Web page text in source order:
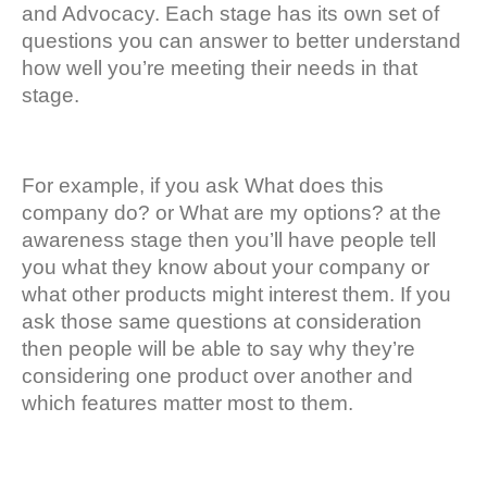
and Advocacy. Each stage has its own set of
questions you can answer to better understand
how well you’re meeting their needs in that
stage.
For example, if you ask What does this
company do? or What are my options? at the
awareness stage then you’ll have people tell
you what they know about your company or
what other products might interest them. If you
ask those same questions at consideration
then people will be able to say why they’re
considering one product over another and
which features matter most to them.